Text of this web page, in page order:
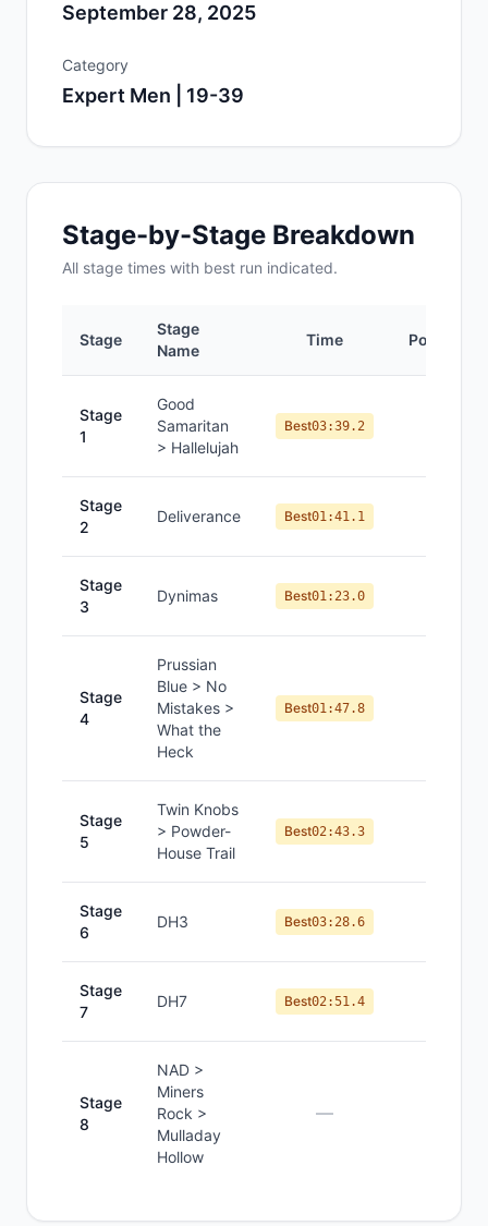
September 28, 2025
Category
Expert Men | 19-39
Stage-by-Stage Breakdown
All stage times with best run indicated.
Stage
Stage
Name
Time Position
Stage
1
Good
Samaritan
> Hallelujah
Best03:39.2
Stage
2
Deliverance Best01:41.1
Stage
3
Dynimas Best01:23.0
Stage
4
Prussian
Blue > No
Mistakes >
What the
Heck
Best01:47.8
Stage
5
Twin Knobs
> Powder-
House Trail
Best02:43.3
Stage
6
DH3 Best03:28.6
Stage
7
DH7 Best02:51.4
Stage
8
NAD >
Miners
Rock >
Mulladay
Hollow
—